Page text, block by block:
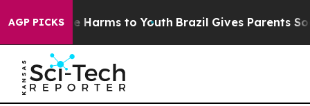
AGP PICKS
Abate Harms to Youth Brazil Gives Parents Social